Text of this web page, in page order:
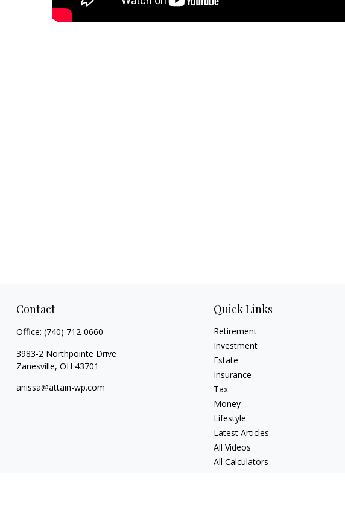
Contact
Office: (740) 712-0660
3983-2 Northpointe Drive
Zanesville, OH 43701
anissa@attain-wp.com
Quick Links
Retirement
Investment
Estate
Insurance
Tax
Money
Lifestyle
Latest Articles
All Videos
All Calculators